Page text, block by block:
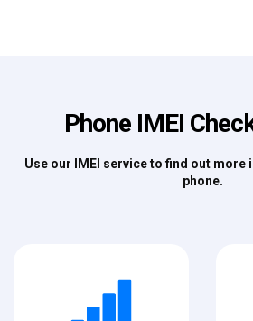
Phone IMEI
Use our IMEI service to find out more
phone.